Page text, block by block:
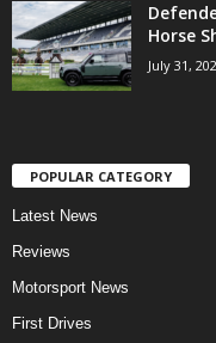
Horse
July 31,
POPULAR CATEGORY
Latest News
Reviews
Motorsport News
First Drives